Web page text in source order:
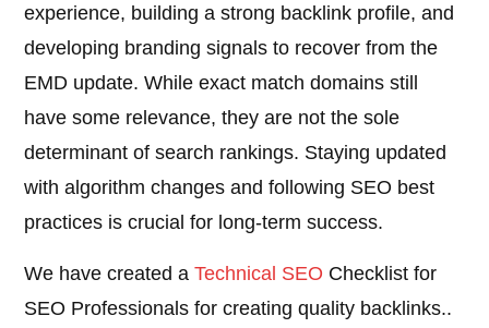
experience, building a strong backlink profile, and
developing branding signals to recover from the
EMD update. While exact match domains still
have some relevance, they are not the sole
determinant of search rankings. Staying updated
with algorithm changes and following SEO best
practices is crucial for long-term success.
We have created aTechnical SEO Checklist for
SEO Professionals for creating quality backlinks..